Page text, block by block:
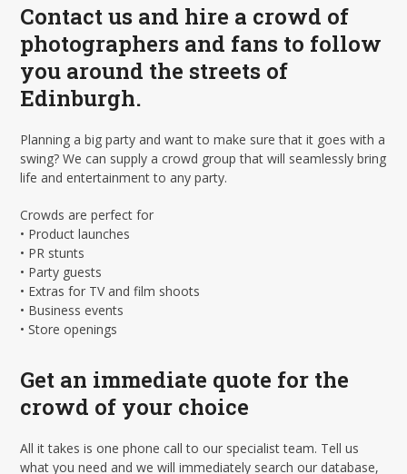
Contact us and hire a crowd of
photographers and fans to follow
you around the streets of
Edinburgh.
Planning a big party and want to make sure that it goes with a
swing? We can supply a crowd group that will seamlessly bring
life and entertainment to any party.
Crowds are perfect for
• Product launches
• PR stunts
• Party guests
• Extras for TV and film shoots
• Business events
• Store openings
Get an immediate quote for the
crowd of your choice
All it takes is one phone call to our specialist team. Tell us
what you need and we will immediately search our database,